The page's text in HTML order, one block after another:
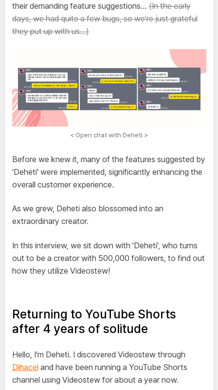
their demanding feature suggestions…(In the early
days, we had quite a few bugs, so we're just grateful
they put up with us…)
< Open chat with Deheti >
Before we knew it, many of the features suggested by
'Deheti' were implemented, significantly enhancing the
overall customer experience.
As we grew, Deheti also blossomed into an
extraordinary creator.
In this interview, we sit down with 'Deheti', who turns
out to be a creator with 500,000 followers, to find out
how they utilize Videostew!
Returning to YouTube Shorts
after 4 years of solitude
Hello, I'm Deheti. I discovered Videostew through
Dihaceland have been running a YouTube Shorts
channel using Videostew for about a year now.